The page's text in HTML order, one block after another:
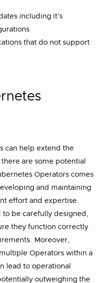
including it’s
that do not support
can help extend the
are some potential
Operators comes
and maintaining
effort and expertise.
to be carefully designed,
they function correctly
Moreover,
Operators within a
lead to operational
outweighing the